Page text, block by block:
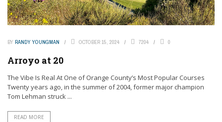
BY RANDY YOUNGMAN OCTOBER 15, 2024 7204 0
Arroyo at 20
The Vibe Is Real At One of Orange County’s Most Popular Courses
Twenty years ago, in the summer of 2004, former major champion
Tom Lehman struck ...
READ MORE